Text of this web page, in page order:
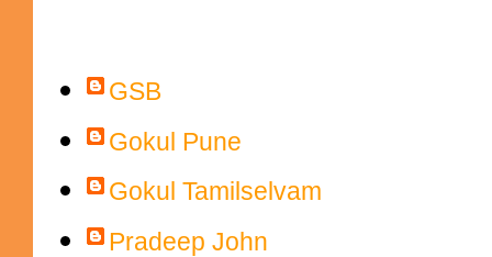
GSB
Gokul Pune
Gokul Tamilselvam
Pradeep John